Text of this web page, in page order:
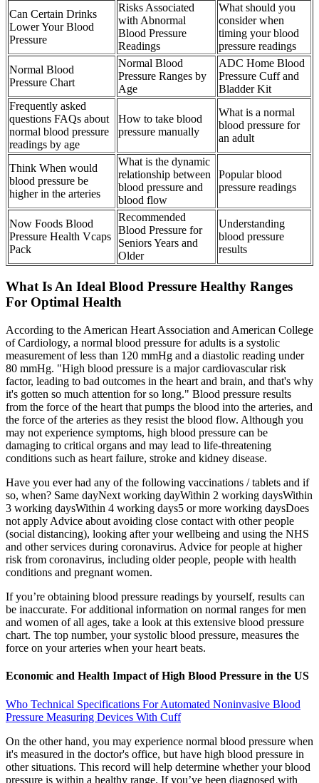
Can Certain Drinks
Lower Your Blood
Pressure
Risks Associated
with Abnormal
Blood Pressure
Readings
What should you
consider when
timing your blood
pressure readings
Normal Blood
Pressure Chart
Normal Blood
Pressure Ranges by
Age
ADC Home Blood
Pressure Cuff and
Bladder Kit
Frequently asked
questions FAQs about
normal blood pressure
readings by age
How to take blood
pressure manually
What is a normal
blood pressure for
an adult
Think When would
blood pressure be
higher in the arteries
What is the dynamic
relationship between
blood pressure and
blood flow
Popular blood
pressure readings
Now Foods Blood
Pressure Health Vcaps
Pack
Recommended
Blood Pressure for
Seniors Years and
Older
Understanding
blood pressure
results
What Is An Ideal Blood Pressure Healthy Ranges
For Optimal Health
According to the American Heart Association and American College
of Cardiology, a normal blood pressure for adults is a systolic
measurement of less than 120 mmHg and a diastolic reading under
80 mmHg. "High blood pressure is a major cardiovascular risk
factor, leading to bad outcomes in the heart and brain, and that's why
it's gotten so much attention for so long." Blood pressure results
from the force of the heart that pumps the blood into the arteries, and
the force of the arteries as they resist the blood flow. Although you
may not experience symptoms, high blood pressure can be
damaging to critical organs and may lead to life-threatening
conditions such as heart failure, stroke and kidney disease.
Have you ever had any of the following vaccinations / tablets and if
so, when? Same dayNext working dayWithin 2 working daysWithin
3 working daysWithin 4 working days5 or more working daysDoes
not apply Advice about avoiding close contact with other people
(social distancing), looking after your wellbeing and using the NHS
and other services during coronavirus. Advice for people at higher
risk from coronavirus, including older people, people with health
conditions and pregnant women.
If you’re obtaining blood pressure readings by yourself, results can
be inaccurate. For additional information on normal ranges for men
and women of all ages, take a look at this extensive blood pressure
chart. The top number, your systolic blood pressure, measures the
force on your arteries when your heart beats.
Economic and Health Impact of High Blood Pressure in the US
Who Technical Specifications For Automated Noninvasive Blood
Pressure Measuring Devices With Cuff
On the other hand, you may experience normal blood pressure when
it's measured in the doctor's office, but have high blood pressure in
other situations. This record will help determine whether your blood
pressure is within a healthy range. If you’ve been diagnosed with